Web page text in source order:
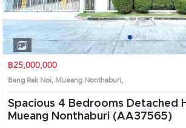
1 2 3 4
฿25,000,000
Bang Rak Noi, Mueang Nonthaburi,
Spacious 4 Bedrooms Detached House in
Mueang Nonthaburi (AA37565)